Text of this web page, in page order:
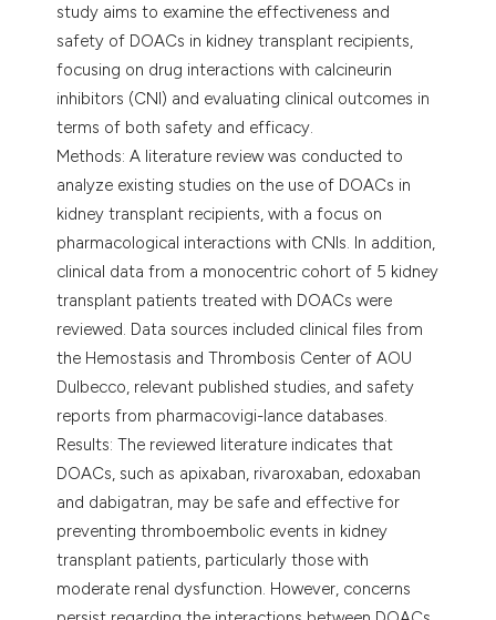
study aims to examine the effectiveness and
safety of DOACs in kidney transplant recipients,
focusing on drug interactions with calcineurin
inhibitors (CNI) and evaluating clinical outcomes in
terms of both safety and efficacy.
Methods: A literature review was conducted to
analyze existing studies on the use of DOACs in
kidney transplant recipients, with a focus on
pharmacological interactions with CNIs. In addition,
clinical data from a monocentric cohort of 5 kidney
transplant patients treated with DOACs were
reviewed. Data sources included clinical files from
the Hemostasis and Thrombosis Center of AOU
Dulbecco, relevant published studies, and safety
reports from pharmacovigi-lance databases.
Results: The reviewed literature indicates that
DOACs, such as apixaban, rivaroxaban, edoxaban
and dabigatran, may be safe and effective for
preventing thromboembolic events in kidney
transplant patients, particularly those with
moderate renal dysfunction. However, concerns